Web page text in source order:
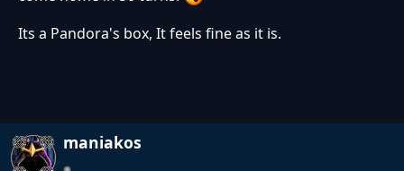
Its a Pandora's box, It feels fine as it is.
maniakos